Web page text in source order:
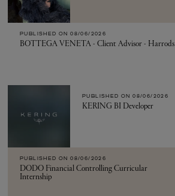
PUBLISHED ON 08/06/2026
BOTTEGA VENETA - Client Advisor - Harrods
PUBLISHED ON 08/06/2026
KERING BI Developer
PUBLISHED ON 08/06/2026
DODO Financial Controlling Curricular
Internship